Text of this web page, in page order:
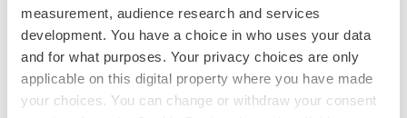
measurement, audience research and services
development. You have a choice in who uses your data
and for what purposes. Your privacy choices are only
applicable on this digital property where you have made
your choices. You can change or withdraw your consent
sure bet from J&J
Annalee Armstrong